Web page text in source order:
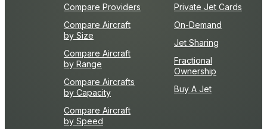
Compare Providers
Compare Aircraft
by Size
Compare Aircraft
by Range
Compare Aircrafts
by Capacity
Compare Aircraft
by Speed
Private Jet Cards
On-Demand
Jet Sharing
Fractional
Ownership
Buy A Jet